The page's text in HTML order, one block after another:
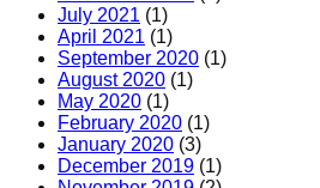
July 2021 (1)
April 2021 (1)
September 2020 (1)
August 2020 (1)
May 2020 (1)
February 2020 (1)
January 2020 (3)
December 2019 (1)